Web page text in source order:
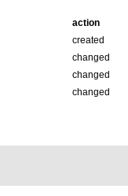
action
created
changed
changed
changed